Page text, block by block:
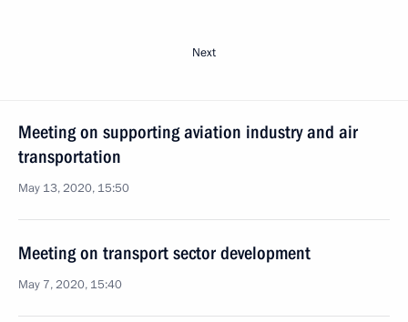
Next
Meeting on supporting aviation industry and air
transportation
May 13, 2020, 15:50
Meeting on transport sector development
May 7, 2020, 15:40